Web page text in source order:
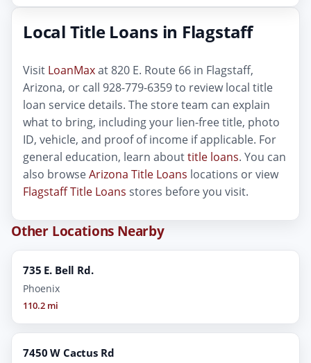
Local Title Loans in Flagstaff
Visit LoanMaxat 820 E. Route 66 in Flagstaff,
Arizona, or call 928-779-6359 to review local title
loan service details. The store team can explain
what to bring, including your lien-free title, photo
ID, vehicle, and proof of income if applicable. For
general education, learn abouttitle loans. You can
also browseArizona Title Loans locations or view
Flagstaff Title Loans stores before you visit.
Other Locations Nearby
735 E. Bell Rd.
Phoenix
110.2 mi
7450 W Cactus Rd